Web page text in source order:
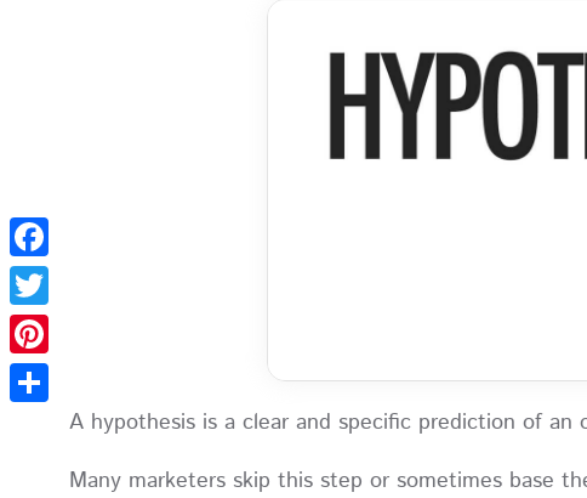
A hypothesis is a clear and specific prediction of
Many marketers skip this step or sometimes base
Facebook
Twitter
Pinterest